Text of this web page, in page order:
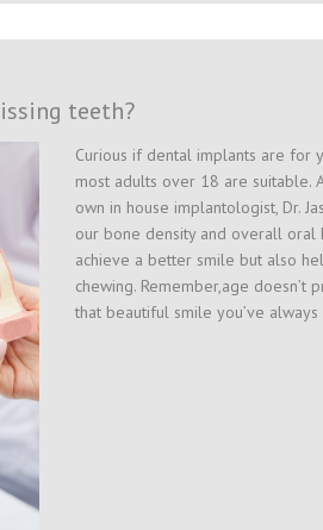
teeth?
Curious if dental implants are for
most adults over 18 are suitable.
own in house implantologist, Dr.
our bone density and overall oral
achieve a better smile but also
chewing. Remember,age doesn’t
that beautiful smile you’ve